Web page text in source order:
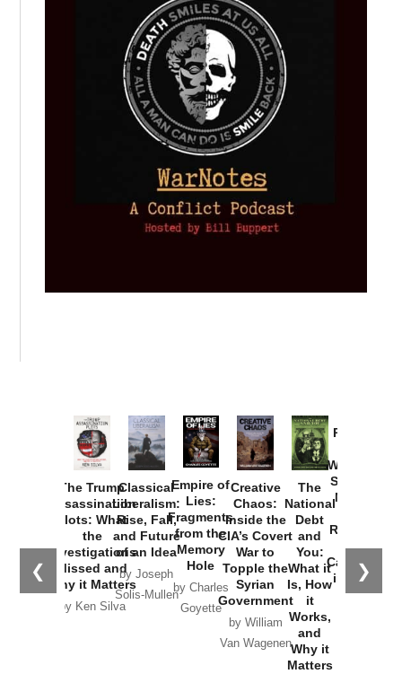
❮ ❯
The Trump
Assassination
Plots: What
the
Investigations
Missed and
Why it Matters
by Ken Silva
Classical
Liberalism:
Rise, Fall,
and Future
of an Idea
by Joseph
Solis-Mullen
Empire of
Lies:
Fragments
from the
Memory
Hole
by Charles
Goyette
Creative
Chaos:
Inside the
CIA’s Covert
War to
Topple the
Syrian
Government
by William
Van Wagenen
The
National
Debt
and
You:
What it
Is, How
it
Works,
and
Why it
Matters
Provoked:
Washington
Started the
New Cold
Russia and
the
Catastrophe
in Ukraine